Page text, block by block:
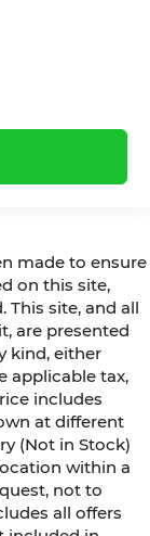
made to ensure
on this site,
site, and all
are presented
kind, either
applicable tax,
includes
at different
(Not in Stock)
within a
not to
all offers